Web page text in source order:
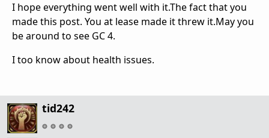
I hope everything went well with it.The fact that you
made this post. You at lease made it threw it.May you
be around to see GC 4.
I too know about health issues.
tid242